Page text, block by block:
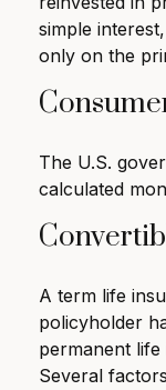
simple
only on the
The U.S.
calculated
A term life
policyholder
permanent life
Several